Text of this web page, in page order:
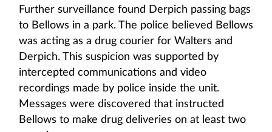
Further surveillance found Derpich passing bags
to Bellows in a park. The police believed Bellows
was acting as a drug courier for Walters and
Derpich. This suspicion was supported by
intercepted communications and video
recordings made by police inside the unit.
Messages were discovered that instructed
Bellows to make drug deliveries on at least two